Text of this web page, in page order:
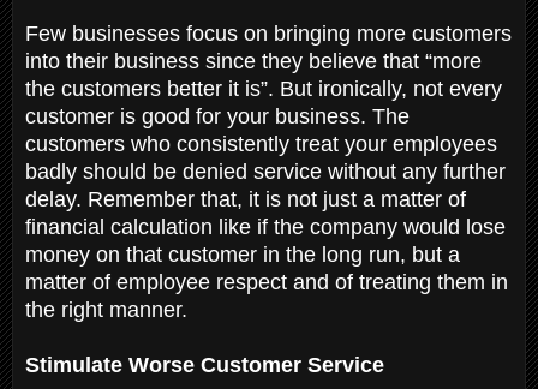
Few businesses focus on bringing more customers
into their business since they believe that “more
the customers better it is”. But ironically, not every
customer is good for your business. The
customers who consistently treat your employees
badly should be denied service without any further
delay. Remember that, it is not just a matter of
financial calculation like if the company would lose
money on that customer in the long run, but a
matter of employee respect and of treating them in
the right manner.
Stimulate Worse Customer Service